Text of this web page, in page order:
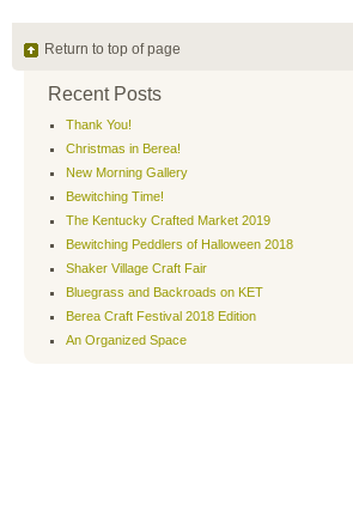
Return to top of page
Recent Posts
Thank You!
Christmas in Berea!
New Morning Gallery
Bewitching Time!
The Kentucky Crafted Market 2019
Bewitching Peddlers of Halloween 2018
Shaker Village Craft Fair
Bluegrass and Backroads on KET
Berea Craft Festival 2018 Edition
An Organized Space